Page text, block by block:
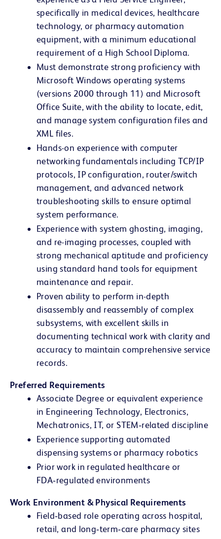
specifically in medical devices, healthcare
technology, or pharmacy automation
equipment, with a minimum educational
requirement of a High School Diploma.
Must demonstrate strong proficiency with
Microsoft Windows operating systems
(versions 2000 through 11) and Microsoft
Office Suite, with the ability to locate, edit,
and manage system configuration files and
XML files.
Hands-on experience with computer
networking fundamentals including TCP/IP
protocols, IP configuration, router/switch
management, and advanced network
troubleshooting skills to ensure optimal
system performance.
Experience with system ghosting, imaging,
and re-imaging processes, coupled with
strong mechanical aptitude and proficiency
using standard hand tools for equipment
maintenance and repair.
Proven ability to perform in-depth
disassembly and reassembly of complex
subsystems, with excellent skills in
documenting technical work with clarity and
accuracy to maintain comprehensive service
records.
Preferred Requirements
Associate Degree or equivalent experience
in Engineering Technology, Electronics,
Mechatronics, IT, or STEM‑related discipline
Experience supporting automated
dispensing systems or pharmacy robotics
Prior work in regulated healthcare or
FDA‑regulated environments
Work Environment & Physical Requirements
Field‑based role operating across hospital,
retail, and long‑term‑care pharmacy sites